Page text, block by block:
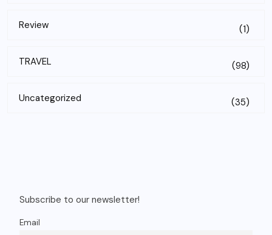
Review (1)
TRAVEL (98)
Uncategorized (35)
Subscribe to our newsletter!
Email